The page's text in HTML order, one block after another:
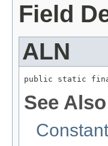
Field
ALN
public static
See